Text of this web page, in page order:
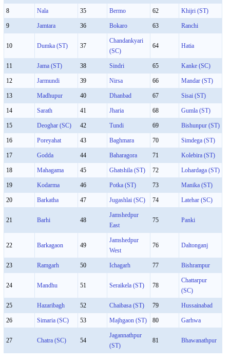
8 Nala 35 Bermo 62 Khijri (ST)
9 Jamtara 36 Bokaro 63 Ranchi
10 Dumka (ST) 37
Chandankyari
(SC)
64 Hatia
11 Jama (ST) 38 Sindri 65 Kanke (SC)
12 Jarmundi 39 Nirsa 66 Mandar (ST)
13 Madhupur 40 Dhanbad 67 Sisai (ST)
14 Sarath 41 Jharia 68 Gumla (ST)
15 Deoghar (SC) 42 Tundi 69 Bishunpur (ST)
16 Poreyahat 43 Baghmara 70 Simdega (ST)
17 Godda 44 Baharagora 71 Kolebira (ST)
18 Mahagama 45 Ghatshila (ST) 72 Lohardaga (ST)
19 Kodarma 46 Potka (ST) 73 Manika (ST)
20 Barkatha 47 Jugashlai (SC) 74 Latehar (SC)
21 Barhi 48
Jamshedpur
East
75 Panki
22 Barkagaon 49
Jamshedpur
West
76 Daltonganj
23 Ramgarh 50 Ichagarh 77 Bishrampur
24 Mandhu 51 Seraikela (ST) 78
Chattarpur
(SC)
25 Hazaribagh 52 Chaibasa (ST) 79 Hussainabad
26 Simaria (SC) 53 Majhgaon (ST) 80 Garhwa
27 Chatra (SC) 54
Jagannathpur
(ST)
81 Bhawanathpur